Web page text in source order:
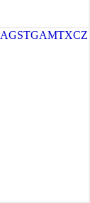
AGSTGAMTXCZ